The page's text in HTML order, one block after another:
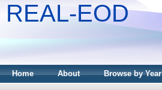
REAL-EOD
Home About Browse by Year